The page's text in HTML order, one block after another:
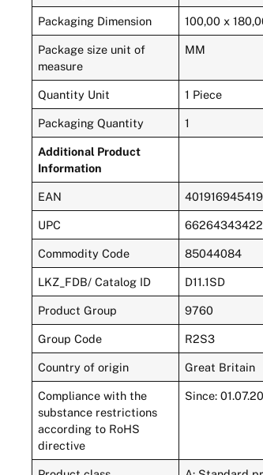
Packaging Dimension 100,00 x
Package size unit of
measure
MM
Quantity Unit 1 Piece
Packaging Quantity 1
Additional Product
Information
EAN
UPC
Commodity Code 85044084
LKZ_FDB/ Catalog ID D11.1SD
Product Group 9760
Group Code R2S3
Country of origin Great Britain
Compliance with the
substance restrictions
according to RoHS
directive
Since: